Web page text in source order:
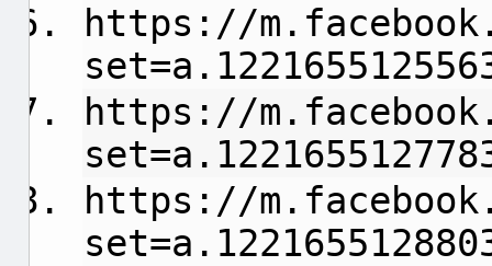
https://
https://
https://